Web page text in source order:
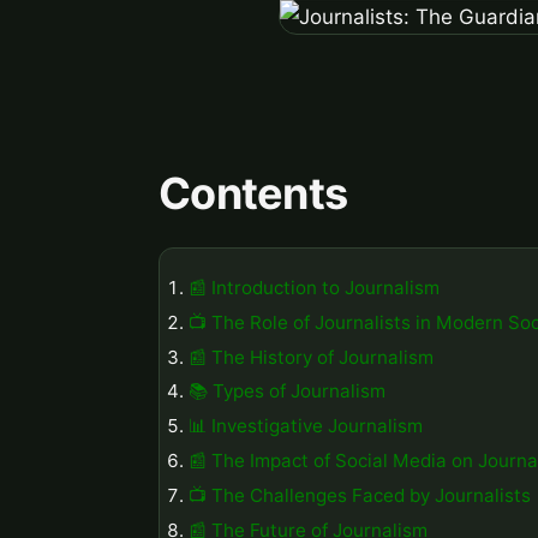
Contents
📰 Introduction to Journalism
📺 The Role of Journalists in Modern
📰 The History of Journalism
📚 Types of Journalism
📊 Investigative Journalism
📰 The Impact of Social Media on
📺 The Challenges Faced by Journalists
📰 The Future of Journalism